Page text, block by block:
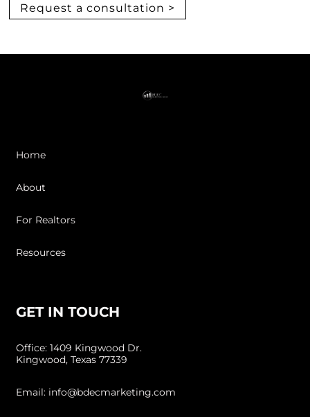
Request a consultation >
Home
About
For Realtors
Resources
GET IN TOUCH
Office: 1409 Kingwood Dr.
Kingwood, Texas 77339
Email: info@bdecmarketing.com